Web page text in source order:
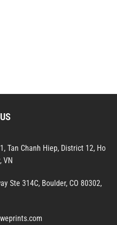
Tan Chanh Hiep, District 12, Ho
VN
Ste 314C, Boulder, CO 80302,